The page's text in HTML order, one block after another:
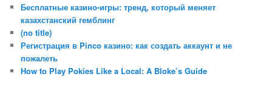
Бесплатные казино-игры: тренд, который меняет
казахстанский гемблинг
(no title)
Регистрация в Pinco казино: как создать аккаунт и не
пожалеть
How to Play Pokies Like a Local: A Bloke’s Guide